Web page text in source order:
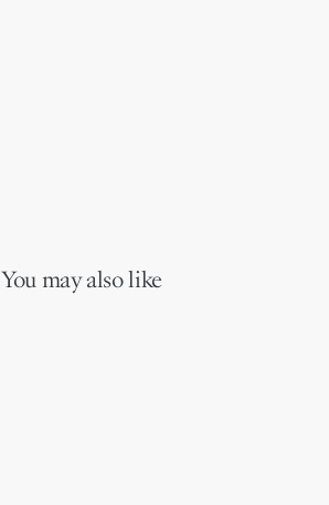
You may also like